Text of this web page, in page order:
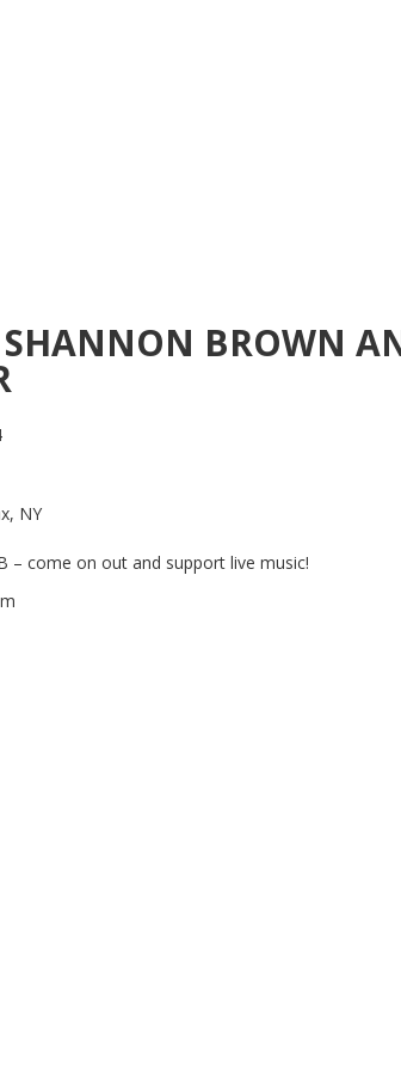
BROWN
NY
– come on out and support live music!